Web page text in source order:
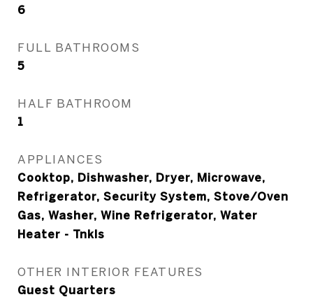
6
FULL BATHROOMS
5
HALF BATHROOM
1
APPLIANCES
Cooktop, Dishwasher, Dryer, Microwave,
Refrigerator, Security System, Stove/Oven
Gas, Washer, Wine Refrigerator, Water
Heater - Tnkls
OTHER INTERIOR FEATURES
Guest Quarters